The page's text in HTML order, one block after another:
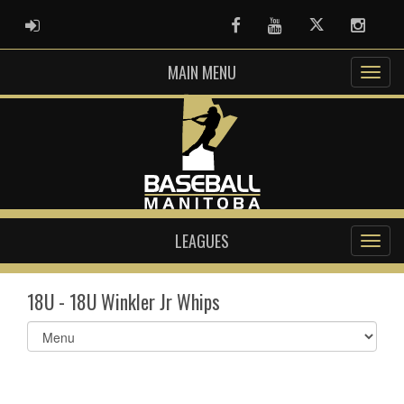
ADMIN LOGIN FacebookYoutubeTwitter
MAIN MENU
LEAGUES
18U - 18U Winkler Jr Whips
Select
list(select